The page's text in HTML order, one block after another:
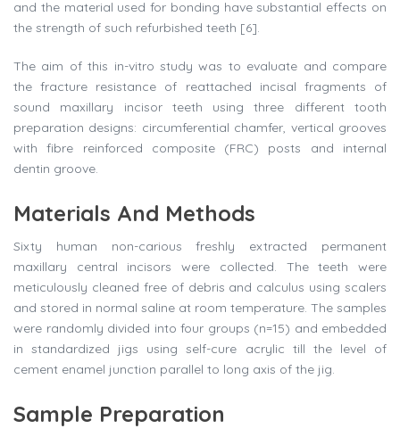
and the material used for bonding have substantial effects on
the strength of such refurbished teeth [6].
The aim of this in-vitro study was to evaluate and compare
the fracture resistance of reattached incisal fragments of
sound maxillary incisor teeth using three different tooth
preparation designs: circumferential chamfer, vertical grooves
with fibre reinforced composite (FRC) posts and internal
dentin groove.
Materials And Methods
Sixty human non-carious freshly extracted permanent
maxillary central incisors were collected. The teeth were
meticulously cleaned free of debris and calculus using scalers
and stored in normal saline at room temperature. The samples
were randomly divided into four groups (n=15) and embedded
in standardized jigs using self-cure acrylic till the level of
cement enamel junction parallel to long axis of the jig.
Sample Preparation